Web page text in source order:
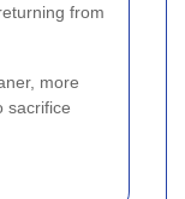
from
more
sacrifice